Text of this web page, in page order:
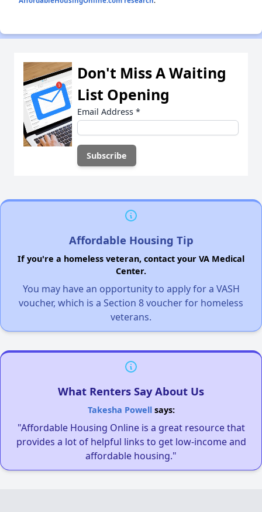
Don't Miss A Waiting
List Opening
Email Address *
Affordable Housing Tip
If you're a homeless veteran, contact your VA Medical
Center.
You may have an opportunity to apply for a VASH
voucher, which is a Section 8 voucher for homeless
veterans.
What Renters Say About Us
Takesha Powellsays:
"Affordable Housing Online is a great resource that
provides a lot of helpful links to get low-income and
affordable housing."